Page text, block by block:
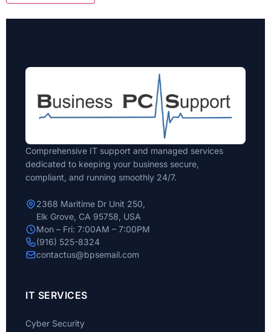
Comprehensive IT support and managed services
dedicated to keeping your business secure,
compliant, and running smoothly 24/7.
2368 Maritime Dr Unit 250,
Elk Grove, CA 95758, USA
Mon – Fri: 7:00AM – 7:00PM
(916) 525-8324
contactus@bpsemail.com
IT SERVICES
Cyber Security